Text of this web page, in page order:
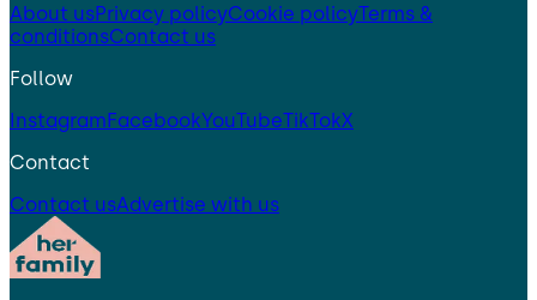
About usPrivacy policyCookie policyTerms &
conditionsContact us
Follow
InstagramFacebookYouTubeTikTokX
Contact
Contact usAdvertise with us